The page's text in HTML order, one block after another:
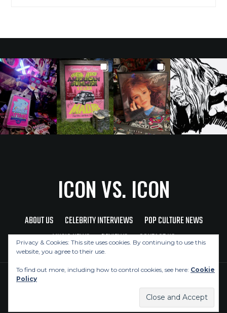
ICON VS. ICON
ABOUT US CELEBRITY INTERVIEWS
POP CULTURE NEWS
MUSIC NEWS
REVIEWS CONTACT US
Privacy & Cookies: This site uses cookies. By continuing to use this
website, you agree to their use.
To find out more, including how to control cookies, see here: Cookie
Policy